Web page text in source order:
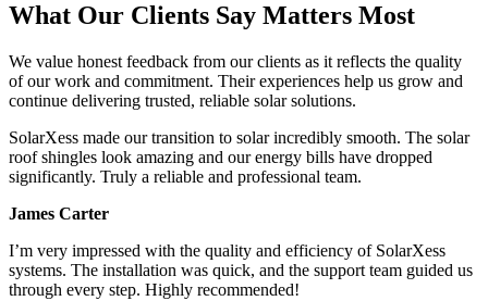
What Our Clients Say Matters Most
We value honest feedback from our clients as it reflects the quality
of our work and commitment. Their experiences help us grow and
continue delivering trusted, reliable solar solutions.
SolarXess made our transition to solar incredibly smooth. The solar
roof shingles look amazing and our energy bills have dropped
significantly. Truly a reliable and professional team.
James Carter
I’m very impressed with the quality and efficiency of SolarXess
systems. The installation was quick, and the support team guided us
through every step. Highly recommended!